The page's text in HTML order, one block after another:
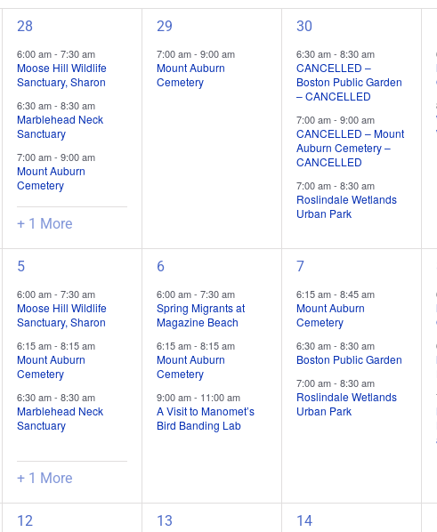
by
Location.
4
trips
/
events,
28
6:00 am- 7:30 am
Moose Hill Wildlife
Sanctuary, Sharon
6:30 am- 8:30 am
Marblehead Neck
Sanctuary
7:00 am- 9:00 am
Mount Auburn
Cemetery
+ 1 More
1
trip
/
29
7:00 am- 9:00 am
Mount Auburn
Cemetery
3
trips
/
30
6:30 am- 8:30 am
CANCELLED –
Boston Public Garden
– CANCELLED
7:00 am- 9:00 am
CANCELLED – Mount
Auburn Cemetery –
CANCELLED
7:00 am- 8:30 am
Roslindale Wetlands
Urban Park
4
field
trips
/
events,
5
6:00 am- 7:30 am
Moose Hill Wildlife
Sanctuary, Sharon
6:15 am- 8:15 am
Mount Auburn
Cemetery
6:30 am- 8:30 am
Marblehead Neck
Sanctuary
+ 1 More
3
field
trips
/
events,
6
6:00 am- 7:30 am
Spring Migrants at
Magazine Beach
6:15 am- 8:15 am
Mount Auburn
Cemetery
9:00 am- 11:00 am
A Visit to Manomet’s
Bird Banding Lab
3
field
trips
/
events,
7
6:15 am- 8:45 am
Mount Auburn
Cemetery
6:30 am- 8:30 am
Boston Public Garden
7:00 am- 8:30 am
Roslindale Wetlands
Urban Park
4
12
2
13
3
14